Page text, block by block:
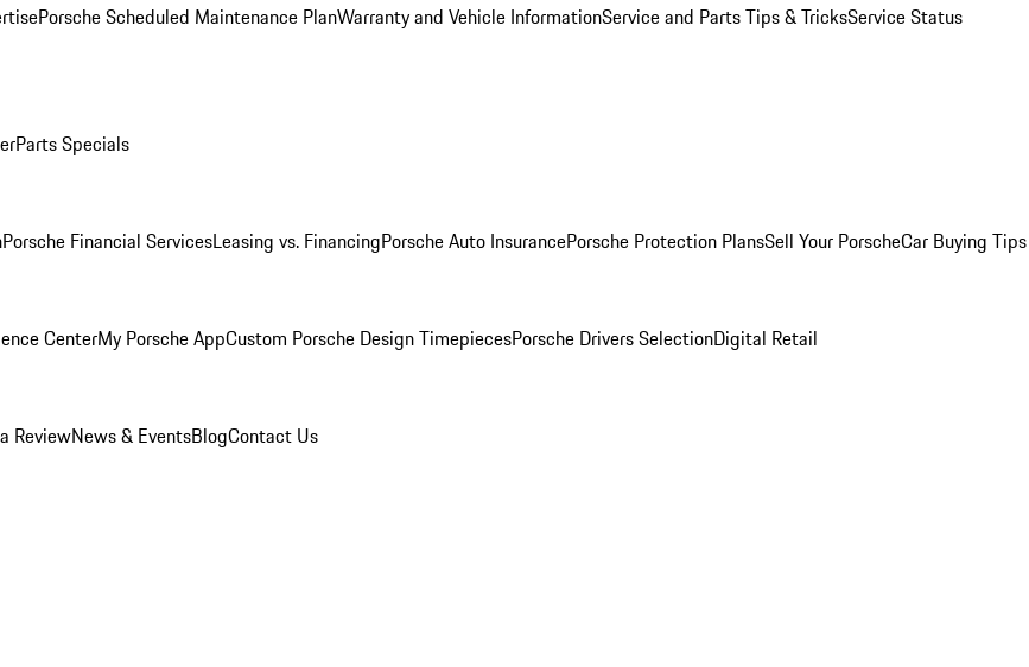
Porsche Scheduled Maintenance PlanWarranty and Vehicle InformationService and Parts Tips & TricksService Status
Parts Specials
Porsche Financial ServicesLeasing vs. FinancingPorsche Auto InsurancePorsche Protection PlansSell Your PorscheCar Buying Tips
CenterMy Porsche AppCustom Porsche Design TimepiecesPorsche Drivers SelectionDigital Retail
ReviewNews & EventsBlogContact Us